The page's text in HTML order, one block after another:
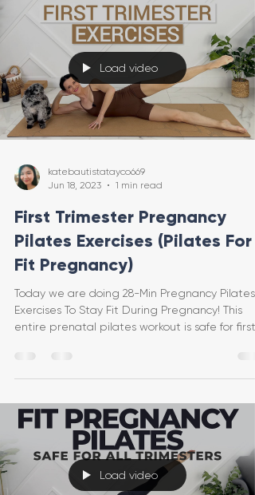
Load video
katebautistatayco669
Jun 18, 2023
1 min read
First Trimester Pregnancy
Pilates Exercises (Pilates For
Fit Pregnancy)
Today we are doing 28-Min Pregnancy Pilates
Exercises To Stay Fit During Pregnancy! This
entire prenatal pilates workout is safe for first
Load video